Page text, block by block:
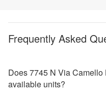
Frequently Asked
Does 7745 N Via
available units?